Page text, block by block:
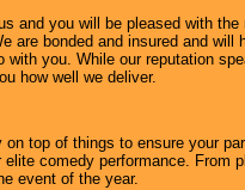
and you will be pleased with
are bonded and insured and will
you. While our reputation
how well we deliver.
top of things to ensure your
comedy performance. From
event of the year.